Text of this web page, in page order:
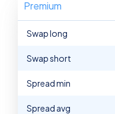
Premium
Swap long
Swap short
Spread min
Spread avg